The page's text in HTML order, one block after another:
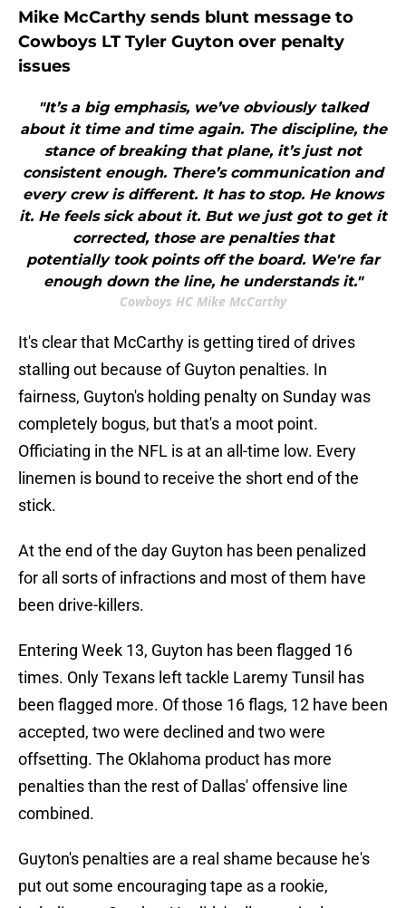
Mike McCarthy sends blunt message to
Cowboys LT Tyler Guyton over penalty
issues
"It’s a big emphasis, we’ve obviously talked
about it time and time again. The discipline, the
stance of breaking that plane, it’s just not
consistent enough. There’s communication and
every crew is different. It has to stop. He knows
it. He feels sick about it. But we just got to get it
corrected, those are penalties that
potentially took points off the board. We're far
enough down the line, he understands it."
Cowboys HC Mike McCarthy
It's clear that McCarthy is getting tired of drives
stalling out because of Guyton penalties. In
fairness, Guyton's holding penalty on Sunday was
completely bogus, but that's a moot point.
Officiating in the NFL is at an all-time low. Every
linemen is bound to receive the short end of the
stick.
At the end of the day Guyton has been penalized
for all sorts of infractions and most of them have
been drive-killers.
Entering Week 13, Guyton has been flagged 16
times. Only Texans left tackle Laremy Tunsil has
been flagged more. Of those 16 flags, 12 have been
accepted, two were declined and two were
offsetting. The Oklahoma product has more
penalties than the rest of Dallas' offensive line
combined.
Guyton's penalties are a real shame because he's
put out some encouraging tape as a rookie,